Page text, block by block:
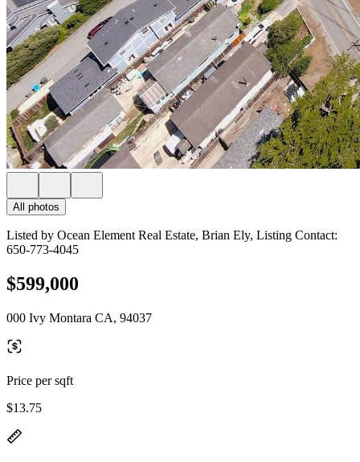
All photos
Listed by Ocean Element Real Estate, Brian Ely, Listing Contact:
650-773-4045
$599,000
000 Ivy Montara CA, 94037
Price per sqft
$13.75